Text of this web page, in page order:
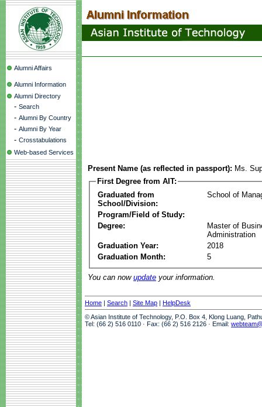
Alumni Affairs
Alumni Information
Alumni Directory
- Search
- Alumni By Country
- Alumni By Year
- Crosstabulations
Web-based Services
Present Name (as reflected in passport): Ms.
First Degree from AIT:
Graduated from
School/Division:
School of
Program/Field of Study:
Degree:
Master of
Administration
Graduation Year:
2018
Graduation Month:
5
You can now update your information.
Home | Search | Site Map | HelpDesk
© Asian Institute of Technology, P.O. Box 4, Klong Luang,
Tel: (66 2) 516 0110 · Fax: (66 2) 516 2126 · Email: